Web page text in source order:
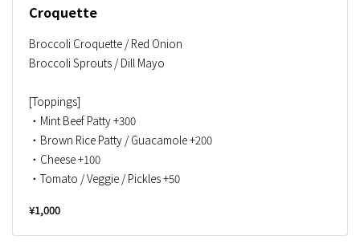
Croquette
Broccoli Croquette / Red Onion
Broccoli Sprouts / Dill Mayo
[Toppings]
・Mint Beef Patty +300
・Brown Rice Patty / Guacamole +200
・Cheese +100
・Tomato / Veggie / Pickles +50
¥1,000